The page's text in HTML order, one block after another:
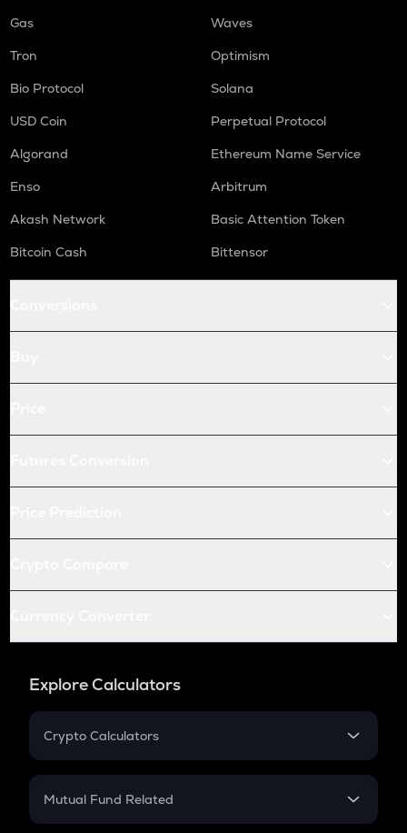
Gas
Waves
Tron
Optimism
Bio Protocol
Solana
USD Coin
Perpetual Protocol
Algorand
Ethereum Name Service
Enso
Arbitrum
Akash Network
Basic Attention Token
Bitcoin Cash
Bittensor
Explore Calculators
Crypto Calculators
Crypto SIP Calculator
Mutual Fund Related
Mutual Fund